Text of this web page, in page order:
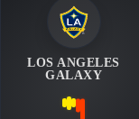
LOS ANGELES
GALAXY